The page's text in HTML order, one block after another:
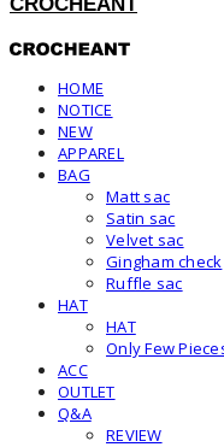
HOME
NOTICE
NEW
APPAREL
BAG
Matt sac
Satin sac
Velvet sac
Gingham check
Ruffle sac
HAT
HAT
Only Few
ACC
OUTLET
Q&A
REVIEW